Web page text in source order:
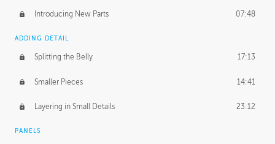
Introducing New Parts 07:48
ADDING DETAIL
Splitting the Belly 17:13
Smaller Pieces 14:41
Layering in Small Details 23:12
PANELS